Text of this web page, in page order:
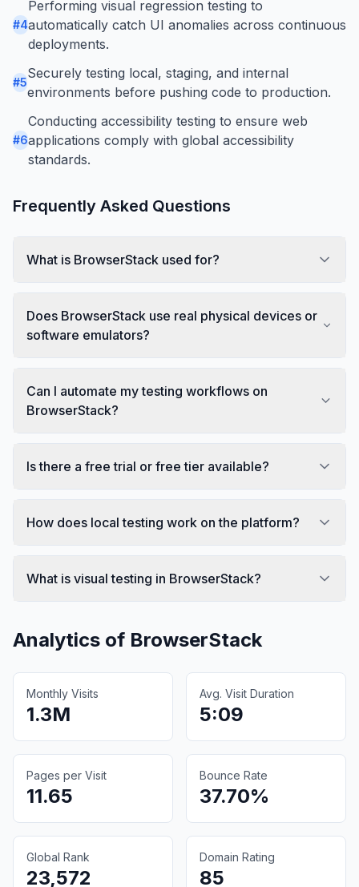
#4
Performing visual regression testing to
automatically catch UI anomalies across continuous
deployments.
#5
Securely testing local, staging, and internal
environments before pushing code to production.
#6
Conducting accessibility testing to ensure web
applications comply with global accessibility
standards.
Frequently Asked Questions
What is BrowserStack used for?
Does BrowserStack use real physical devices or
software emulators?
Can I automate my testing workflows on
BrowserStack?
Is there a free trial or free tier available?
How does local testing work on the platform?
What is visual testing in BrowserStack?
Analytics of BrowserStack
Monthly Visits
1.3M
Avg. Visit Duration
5:09
Pages per Visit
11.65
Bounce Rate
37.70%
Global Rank
23,572
Domain Rating
85